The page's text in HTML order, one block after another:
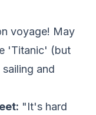
voyage! May
'Titanic' (but
and
"It's hard